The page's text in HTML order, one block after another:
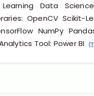
Learning Data
OpenCV Scikit-
NumPy
Tool: Power BI